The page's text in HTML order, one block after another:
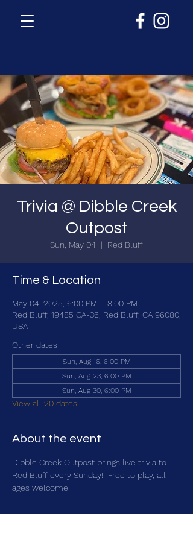
Trivia @ Dibble Creek
Outpost
Sun, May 04
  |
Red Bluff
Time & Location
May 04, 2025, 6:00 PM – 8:00 PM
Red Bluff, 19485 CA-36, Red Bluff, CA 96080,
USA
Other dates
Sun, Aug 16, 6:00 PM
Sun, Aug 23, 6:00 PM
Sun, Aug 30, 6:00 PM
View all 20 dates
About the event
Dibble Creek Outpost brings live trivia to
Red Bluff every Sunday!  Free to play, all
ages welcome